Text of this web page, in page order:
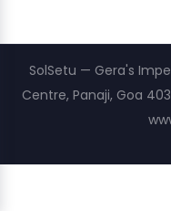
SolSetu — Gera's
Centre, Panaji, Goa